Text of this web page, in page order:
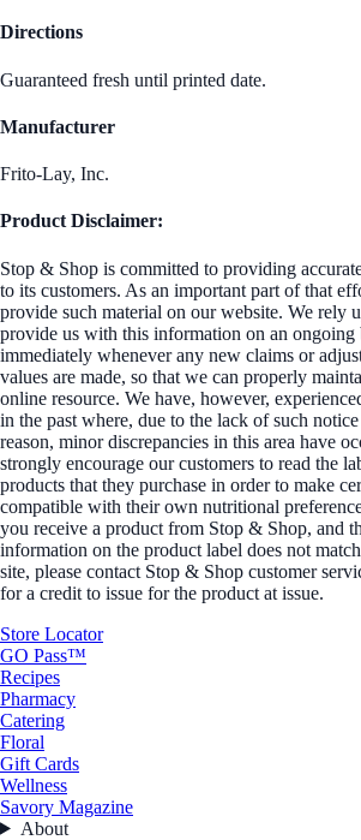
Directions
Guaranteed fresh until printed date.
Manufacturer
Frito-Lay, Inc.
Product Disclaimer:
Stop & Shop is committed to providing
to its customers. As an important part of that
provide such material on our website. We rely
provide us with this information on an ongoing
immediately whenever any new claims or
values are made, so that we can properly
online resource. We have, however,
in the past where, due to the lack of such
reason, minor discrepancies in this area have
strongly encourage our customers to read the
products that they purchase in order to make
compatible with their own nutritional
you receive a product from Stop & Shop, and
information on the product label does not
site, please contact Stop & Shop customer
for a credit to issue for the product at issue.
Store Locator
GO Pass™
Recipes
Pharmacy
Catering
Floral
Gift Cards
Wellness
Savory Magazine
About